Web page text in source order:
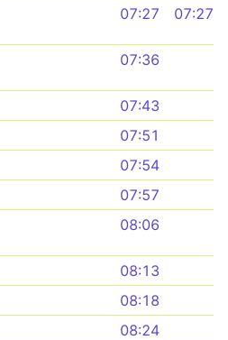
07:27 07:27
07:36
07:43
07:51
07:54
07:57
08:06
08:13
08:18
08:24